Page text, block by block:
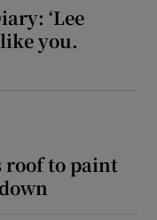
‘Lee
you.
roof to paint